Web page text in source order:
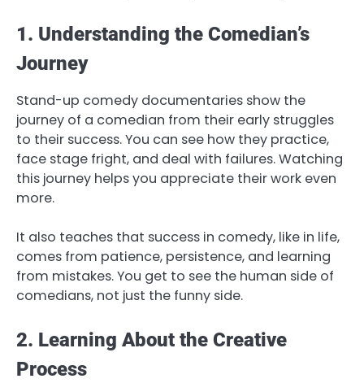
1. Understanding the Comedian’s
Journey
Stand-up comedy documentaries show the
journey of a comedian from their early struggles
to their success. You can see how they practice,
face stage fright, and deal with failures. Watching
this journey helps you appreciate their work even
more.
It also teaches that success in comedy, like in life,
comes from patience, persistence, and learning
from mistakes. You get to see the human side of
comedians, not just the funny side.
2. Learning About the Creative
Process